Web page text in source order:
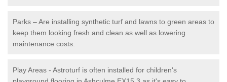
Parks – Are installing synthetic turf and lawns to green areas to
keep them looking fresh and clean as well as lowering
maintenance costs.
Play Areas - Astroturf is often installed for children's